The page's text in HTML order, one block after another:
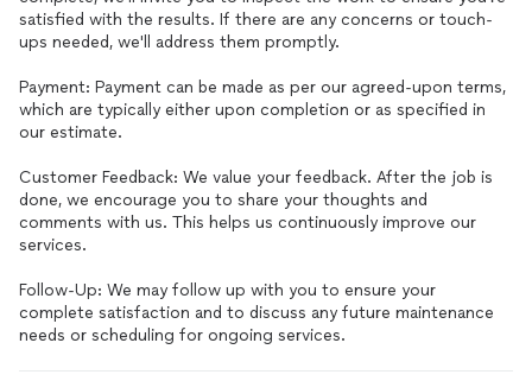
satisfied with the results. If there are any concerns or touch-
ups needed, we'll address them promptly.
Payment: Payment can be made as per our agreed-upon terms,
which are typically either upon completion or as specified in
our estimate.
Customer Feedback: We value your feedback. After the job is
done, we encourage you to share your thoughts and
comments with us. This helps us continuously improve our
services.
Follow-Up: We may follow up with you to ensure your
complete satisfaction and to discuss any future maintenance
needs or scheduling for ongoing services.